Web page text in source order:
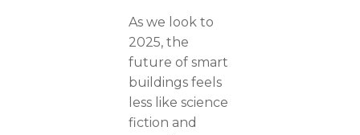
As we look to
2025, the
future of smart
buildings feels
less like science
fiction and